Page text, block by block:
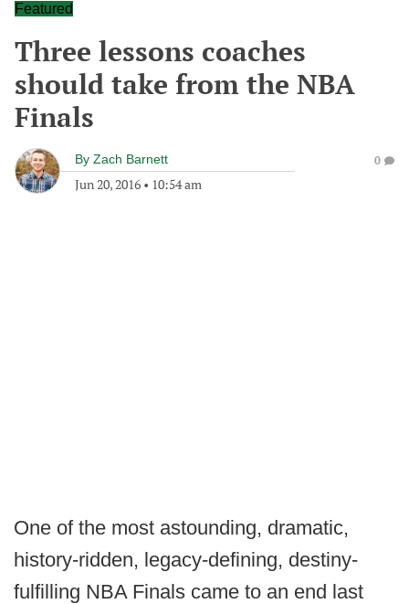
Featured
Three lessons coaches
should take from the NBA
Finals
By Zach Barnett
Jun 20, 2016 • 10:54 am
0
One of the most astounding, dramatic,
history-ridden, legacy-defining, destiny-
fulfilling NBA Finals came to an end last